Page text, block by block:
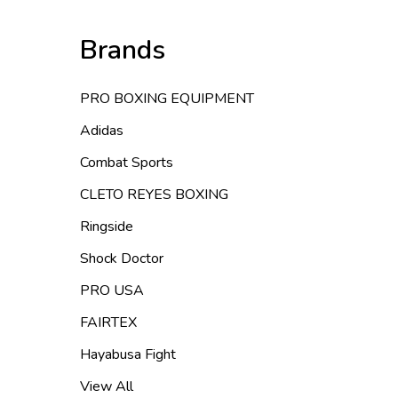
Brands
PRO BOXING EQUIPMENT
Adidas
Combat Sports
CLETO REYES BOXING
Ringside
Shock Doctor
PRO USA
FAIRTEX
Hayabusa Fight
View All